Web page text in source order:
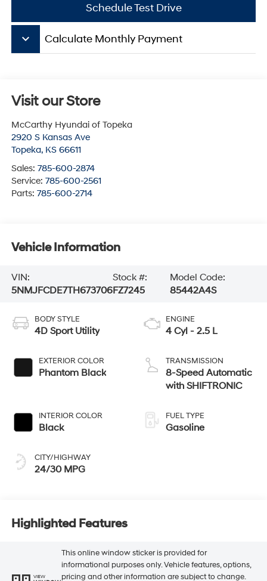
Schedule Test Drive
keyboard_arrow_down Calculate Monthly Payment
Visit our Store
McCarthy Hyundai of Topeka
2920 S Kansas Ave
Topeka, KS 66611
Sales: 785-600-2874
Service: 785-600-2561
Parts: 785-600-2714
Vehicle Information
VIN:
5NMJFCDE7TH673706
Stock #:
FZ7245
Model Code:
85442A4S
BODY STYLE
4D Sport Utility
EXTERIOR COLOR
Phantom Black
INTERIOR COLOR
Black
CITY/HIGHWAY
24/30 MPG
ENGINE
4 Cyl - 2.5 L
TRANSMISSION
8-Speed Automatic
with SHIFTRONIC
FUEL TYPE
Gasoline
Highlighted Features
VIEW
This online window sticker is provided for
informational purposes only. Vehicle features, options,
pricing and other information are subject to change.